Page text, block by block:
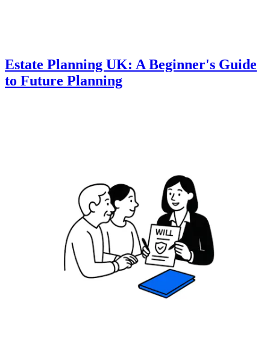
Estate Planning UK: A Beginner's Guide
to Future Planning